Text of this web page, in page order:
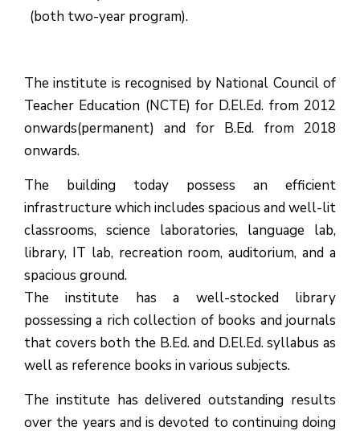
(both two-year program).
The institute is recognised by National Council of
Teacher Education (NCTE) for D.El.Ed. from 2012
onwards(permanent) and for B.Ed. from 2018
onwards.
The building today possess an efficient
infrastructure which includes spacious and well-lit
classrooms, science laboratories, language lab,
library, IT lab, recreation room, auditorium, and a
spacious ground.
The institute has a well-stocked library
possessing a rich collection of books and journals
that covers both the B.Ed. and D.El.Ed. syllabus as
well as reference books in various subjects.
The institute has delivered outstanding results
over the years and is devoted to continuing doing